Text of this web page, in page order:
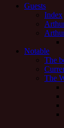
Guests
Index
Notable
The
The